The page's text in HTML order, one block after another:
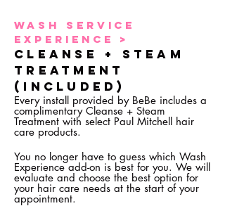
Wash Service
Experience >
Cleanse + STEAM
TREATMENT
(Included)
Every install provided by BeBe includes a
complimentary Cleanse + Steam
Treatment with select Paul Mitchell hair
care products.
You no longer have to guess which Wash
Experience add-on is best for you. We will
evaluate and choose the best option for
your hair care needs at the start of your
appointment.